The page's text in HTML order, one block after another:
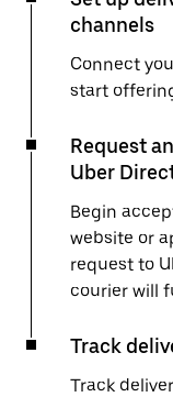
channels
Connect
start
Request
Uber
Begin
website or
request to
courier will
Track
Track